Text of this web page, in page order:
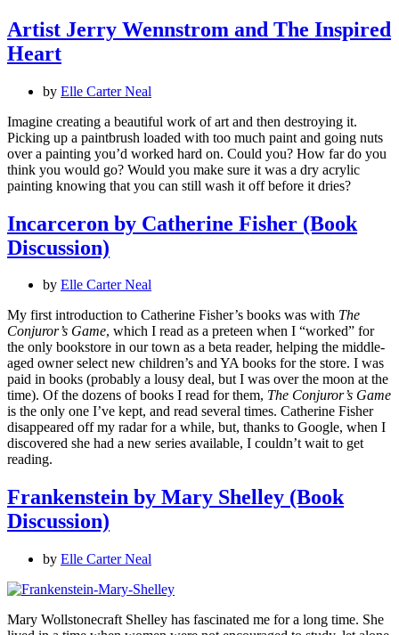
Artist Jerry Wennstrom and The Inspired
Heart
by Elle Carter Neal
Imagine creating a beautiful work of art and then destroying it.
Picking up a paintbrush loaded with too much paint and going nuts
over a painting you’d worked hard on. Could you? How far do you
think you would go? Would you make sure it was a dry acrylic
painting knowing that you can still wash it off before it dries?
Incarceron by Catherine Fisher (Book
Discussion)
by Elle Carter Neal
My first introduction to Catherine Fisher’s books was with The
Conjuror’s Game, which I read as a preteen when I “worked” for
the only bookstore in our town as a beta reader, helping the middle-
aged owner select new children’s and YA books for the store. I was
paid in books (probably a lousy deal, but I was over the moon at the
time). Of the dozens of books I read for them, The Conjuror’s Game
is the only one I’ve kept, and read several times. Catherine Fisher
disappeared off my radar for a while, but, thanks to Google, when I
discovered she had a new series available, I couldn’t wait to get
reading.
Frankenstein by Mary Shelley (Book
Discussion)
by Elle Carter Neal
Mary Wollstonecraft Shelley has fascinated me for a long time. She